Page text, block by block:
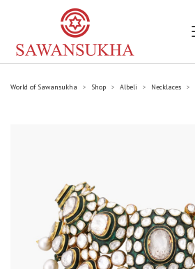
World of Sawansukha > Shop > Albeli > Necklaces >